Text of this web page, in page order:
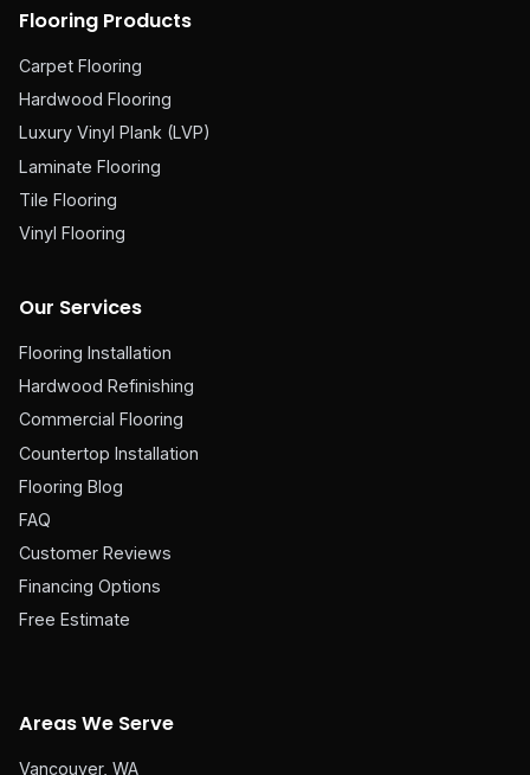
Flooring Products
Carpet Flooring
Hardwood Flooring
Luxury Vinyl Plank (LVP)
Laminate Flooring
Tile Flooring
Vinyl Flooring
Our Services
Flooring Installation
Hardwood Refinishing
Commercial Flooring
Countertop Installation
Flooring Blog
FAQ
Customer Reviews
Financing Options
Free Estimate
Areas We Serve
Vancouver, WA